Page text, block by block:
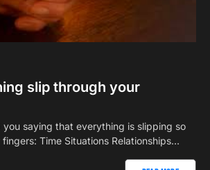
slip through your
you saying that everything is slipping so
Time Situations Relationships…